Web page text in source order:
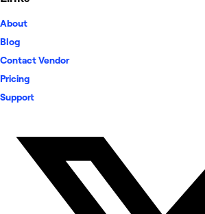
About
Blog
Contact Vendor
Pricing
Support